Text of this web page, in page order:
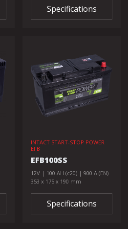
Specifications
INTACT START-STOP POWER
EFB
EFB100SS
12V | 100 AH (c20) | 900 A (EN)
353 x 175 x 190 mm
Specifications